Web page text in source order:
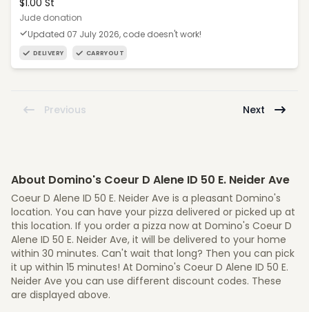
$1.00 St
Jude donation
Updated 07 July 2026, code doesn't work!
DELIVERY CARRYOUT
Previous Next
About Domino's Coeur D Alene ID 50 E. Neider Ave
Coeur D Alene ID 50 E. Neider Ave is a pleasant Domino's
location. You can have your pizza delivered or picked up at
this location. If you order a pizza now at Domino's Coeur D
Alene ID 50 E. Neider Ave, it will be delivered to your home
within 30 minutes. Can't wait that long? Then you can pick
it up within 15 minutes! At Domino's Coeur D Alene ID 50 E.
Neider Ave you can use different discount codes. These
are displayed above.